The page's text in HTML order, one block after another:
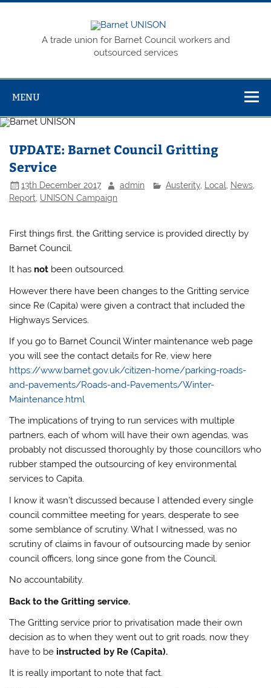
Skip
Barnet
UNISON
A trade union for Barnet Council workers and
outsourced services
MENU
UPDATE: Barnet Council Gritting
Service
13th December 2017 admin Austerity, Local News,
Report, UNISON Campaign
First things first, the Gritting service is provided directly by
Barnet Council.
It has not been outsourced.
However there have been changes to the Gritting service
since Re (Capita) were given a contract that included the
Highways Services.
If you go to Barnet Council Winter maintenance web page
you will see the contact details for Re, view here
https://www.barnet.gov.uk/citizen-home/parking-roads-
and-pavements/Roads-and-Pavements/Winter-
Maintenance.html
The implications of trying to run services with multiple
partners, each of whom will have their own agendas, was
probably not discussed thoroughly by those councillors who
rubber stamped the outsourcing of key environmental
services to Capita.
I know it wasn’t discussed because I attended every single
council committee meeting for years, desperate to see
some semblance of scrutiny. What I witnessed, was no
scrutiny of claims in favour of outsourcing made by senior
council officers, long since gone from the Council.
No accountability.
Back to the Gritting service.
The Gritting service prior to privatisation made their own
decision as to when they went out to grit roads, now they
have to be instructed by Re (Capita).
It is really important to note that fact.